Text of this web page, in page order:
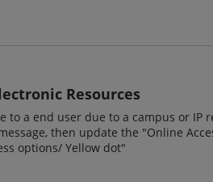
Resources
to a end user due to a campus or IP
then update the "Online
options/ Yellow dot"